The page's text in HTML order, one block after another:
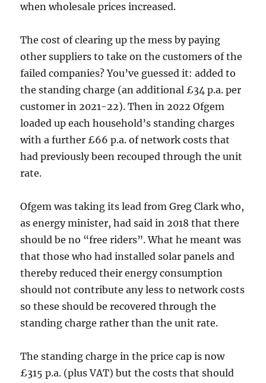
when wholesale prices increased.
The cost of clearing up the mess by paying
other suppliers to take on the customers of the
failed companies? You’ve guessed it: added to
the standing charge (an additional £34 p.a. per
customer in 2021-22). Then in 2022 Ofgem
loaded up each household’s standing charges
with a further £66 p.a. of network costs that
had previously been recouped through the unit
rate.
Ofgem was taking its lead from Greg Clark who,
as energy minister, had said in 2018 that there
should be no “free riders”. What he meant was
that those who had installed solar panels and
thereby reduced their energy consumption
should not contribute any less to network costs
so these should be recovered through the
standing charge rather than the unit rate.
The standing charge in the price cap is now
£315 p.a. (plus VAT) but the costs that should